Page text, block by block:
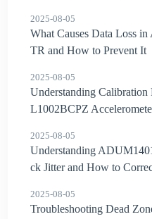
2025-08-05
What Causes Data Loss
TR and How to Prevent It
2025-08-05
Understanding
L1002BCPZ
2025-08-05
Understanding
ck Jitter and How to
2025-08-05
Troubleshooting Dead